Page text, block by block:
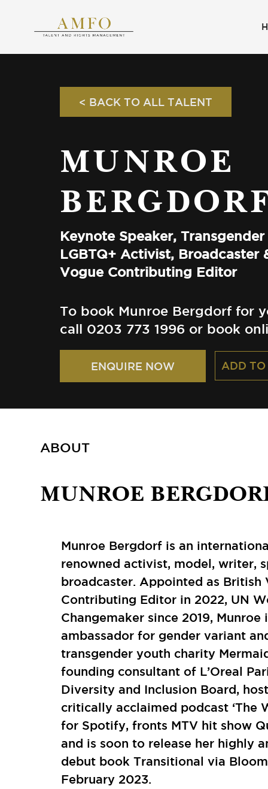
< BACK TO ALL TALENT
MUNROE
Keynote Speaker, Transgender
LGBTQ+ Activist, Broadcaster
Vogue Contributing Editor
To book Munroe Bergdorf for
call 0203 773 1996 or book
ENQUIRE NOW ADD
ABOUT
MUNROE
Munroe Bergdorf is an
renowned activist, model, writer,
broadcaster. Appointed as British
Contributing Editor in 2022, UN
Changemaker since 2019, Munroe
ambassador for gender variant
transgender youth charity
founding consultant of L’Oreal
Diversity and Inclusion Board,
critically acclaimed podcast ‘The
for Spotify, fronts MTV hit show
and is soon to release her highly
debut book Transitional via
February 2023.